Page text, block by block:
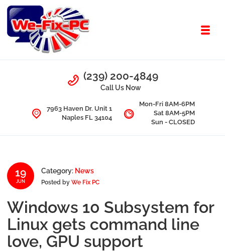
Skip to navigation
Skip to content
Computer Problems? We fix them all.
Call Us
(239) 200-4849
Call Us Now
7963 Haven Dr. Unit 1
Naples FL 34104
Mon-Fri 8AM-6PM
Sat 8AM-5PM
Sun - CLOSED
19
JUN
Category: News
Posted byWe Fix PC
Windows 10 Subsystem for
Linux gets command line
love, GPU support